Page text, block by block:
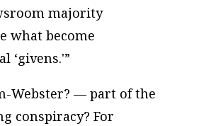
majority
what become
‘givens.'”
Webster? — part of the
conspiracy? For